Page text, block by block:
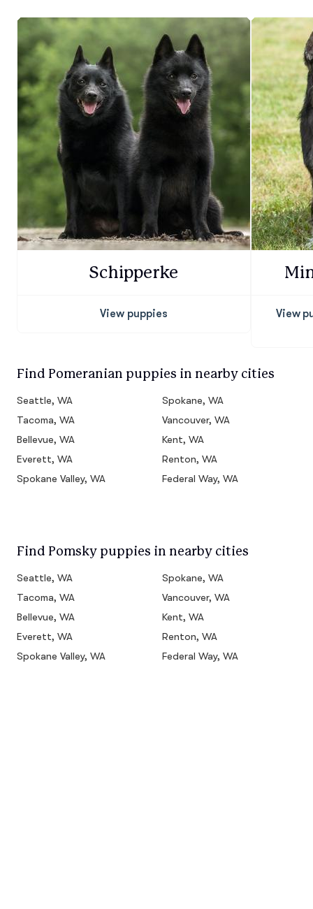
Schipperke
View puppies View
Find Pomeranian puppies in nearby cities
Seattle, WA
Spokane, WA
Tacoma, WA
Vancouver, WA
Bellevue, WA
Kent, WA
Everett, WA
Renton, WA
Spokane Valley, WA
Federal Way, WA
Find Pomsky puppies in nearby cities
Seattle, WA
Spokane, WA
Tacoma, WA
Vancouver, WA
Bellevue, WA
Kent, WA
Everett, WA
Renton, WA
Spokane Valley, WA
Federal Way, WA